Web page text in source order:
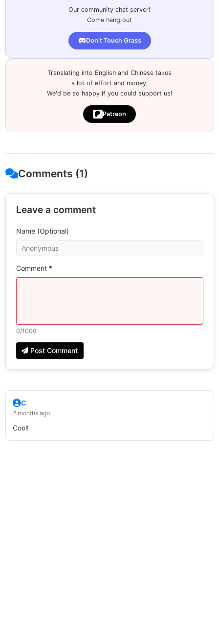
Our community chat server!
Come hang out
Don't Touch Grass
Translating into English and Chinese takes
a lot of effort and money.
We'd be so happy if you could support us!
Patreon
Comments (1)
Leave a comment
Name (Optional)
Comment *
0/1000
Post Comment
C
2 months ago
Cool!